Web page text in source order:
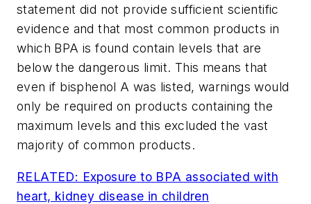
statement did not provide sufficient scientific
evidence and that most common products in
which BPA is found contain levels that are
below the dangerous limit. This means that
even if bisphenol A was listed, warnings would
only be required on products containing the
maximum levels and this excluded the vast
majority of common products.
RELATED: Exposure to BPA associated with
heart, kidney disease in children